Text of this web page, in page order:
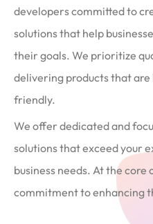
developers committed to
solutions that help
their goals. We prioritize
delivering products that
friendly.
We offer dedicated and
solutions that exceed your
business needs. At the core
commitment to enhancing